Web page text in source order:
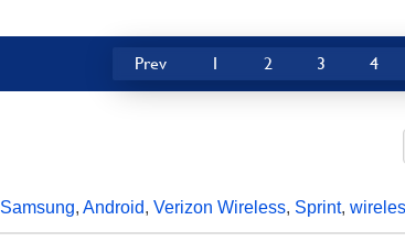
Prev 1 2 3 4
Samsung, Android, Verizon Wireless, Sprint,